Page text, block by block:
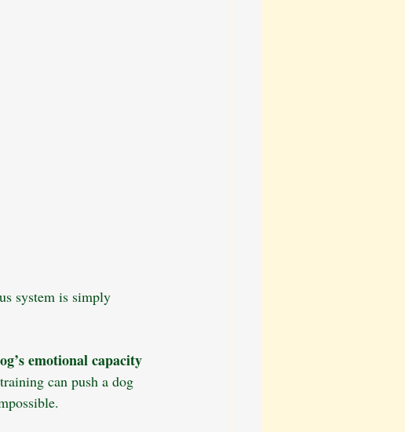
system is simply
emotional capacity
can push a dog